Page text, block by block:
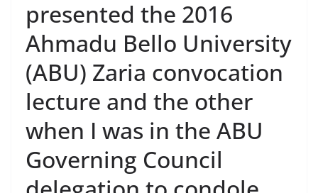
presented the 2016
Ahmadu Bello University
(ABU) Zaria convocation
lecture and the other
when I was in the ABU
Governing Council